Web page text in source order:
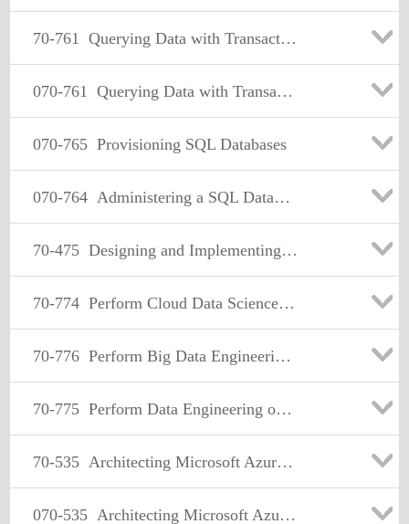
70-761 Querying Data with Transact-SQL
070-761 Querying Data with Transact-SQL
070-765 Provisioning SQL Databases
070-764 Administering a SQL Database Infrastructure
70-475 Designing and Implementing Big Data Analytics Solutions
70-774 Perform Cloud Data Science with Azure Machine Learning
70-776 Perform Big Data Engineering on Microsoft Cloud Services (beta)
70-775 Perform Data Engineering on Microsoft Azure HDInsight
70-535 Architecting Microsoft Azure Solutions
070-535 Architecting Microsoft Azure Solutions